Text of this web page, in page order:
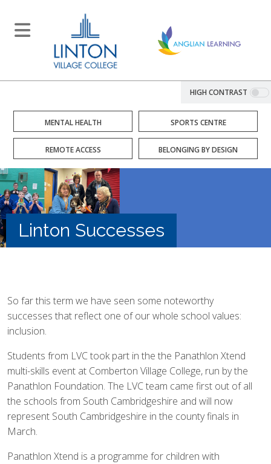
HIGH CONTRAST
MENTAL HEALTH SPORTS CENTRE
REMOTE ACCESS BELONGING BY DESIGN
Linton Successes
So far this term we have seen some noteworthy
successes that reflect one of our whole school values:
inclusion.
Students from LVC took part in the the Panathlon Xtend
multi-skills event at Comberton Village College, run by the
Panathlon Foundation. The LVC team came first out of all
the schools from South Cambridgeshire and will now
represent South Cambridgeshire in the county finals in
March.
Panathlon Xtend is a programme for children with